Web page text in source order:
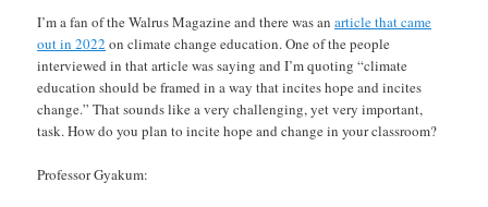
I’m a fan of the Walrus Magazine and there was anarticle that came
out in 2022 on climate change education. One of the people
interviewed in that article was saying and I’m quoting “climate
education should be framed in a way that incites hope and incites
change.” That sounds like a very challenging, yet very important,
task. How do you plan to incite hope and change in your classroom?
Professor Gyakum: